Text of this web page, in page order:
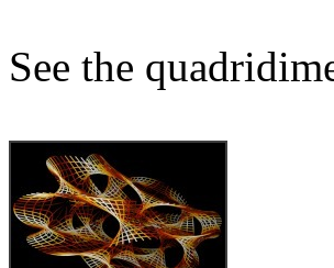
See the